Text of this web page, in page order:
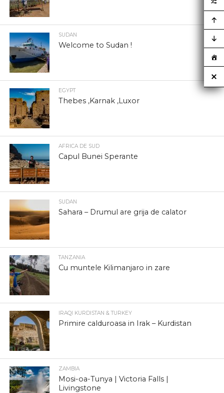
SUDAN
Welcome to Sudan !
EGYPT
Thebes ,Karnak ,Luxor
AFRICA DE SUD
Capul Bunei Sperante
SUDAN
Sahara – Drumul are grija de calator
TANZANIA
Cu muntele Kilimanjaro in zare
IRAQI KURDISTAN & TURKEY
Primire calduroasa in Irak – Kurdistan
ZAMBIA
Mosi-oa-Tunya | Victoria Falls |
Livingstone